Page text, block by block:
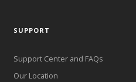
SUPPORT
Support Center and FAQs
Our Location